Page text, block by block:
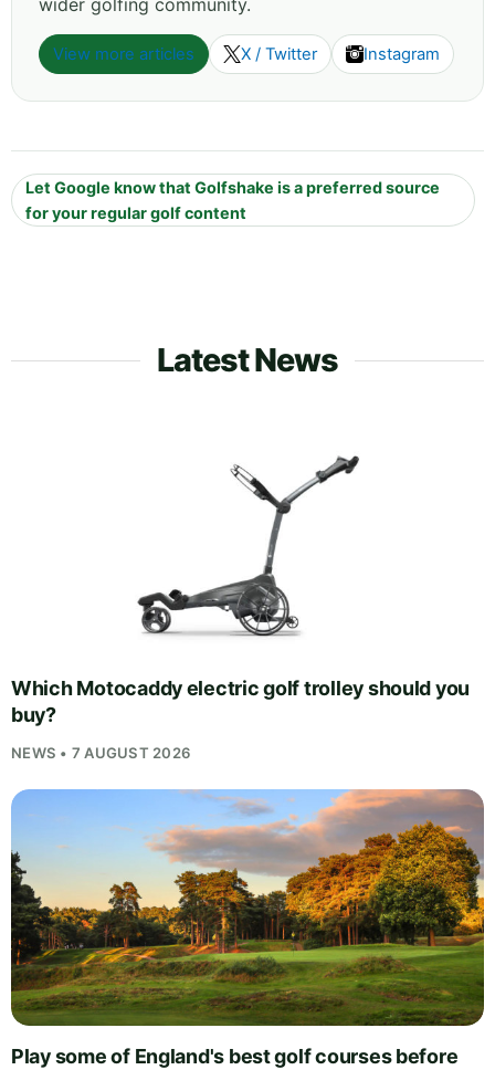
wider golfing community.
View more articles X / Twitter Instagram
Let Google know that Golfshake is a preferred source
for your regular golf content
Latest News
Which Motocaddy electric golf trolley should you
buy?
NEWS • 7 AUGUST 2026
Play some of England's best golf courses before